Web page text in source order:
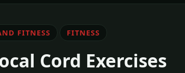
FITNESS FITNESS
Cord Exercises